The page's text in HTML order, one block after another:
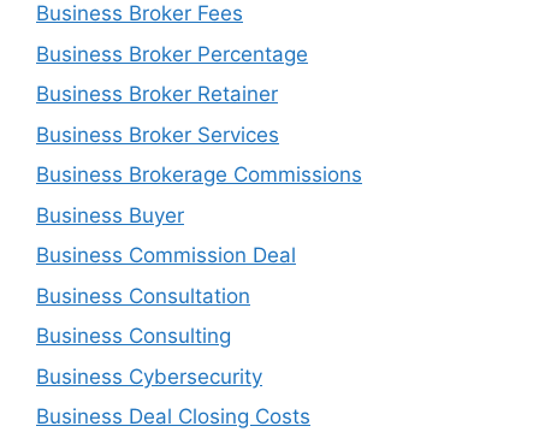
Business Broker Fees
Business Broker Percentage
Business Broker Retainer
Business Broker Services
Business Brokerage Commissions
Business Buyer
Business Commission Deal
Business Consultation
Business Consulting
Business Cybersecurity
Business Deal Closing Costs